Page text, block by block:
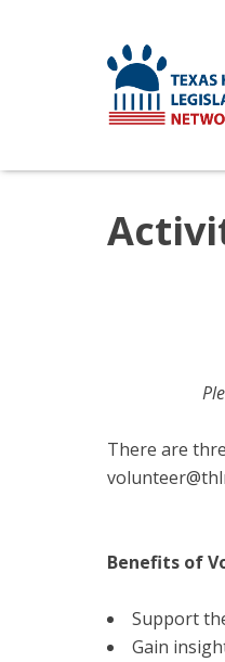
There are
Benefits of
Support
Gain